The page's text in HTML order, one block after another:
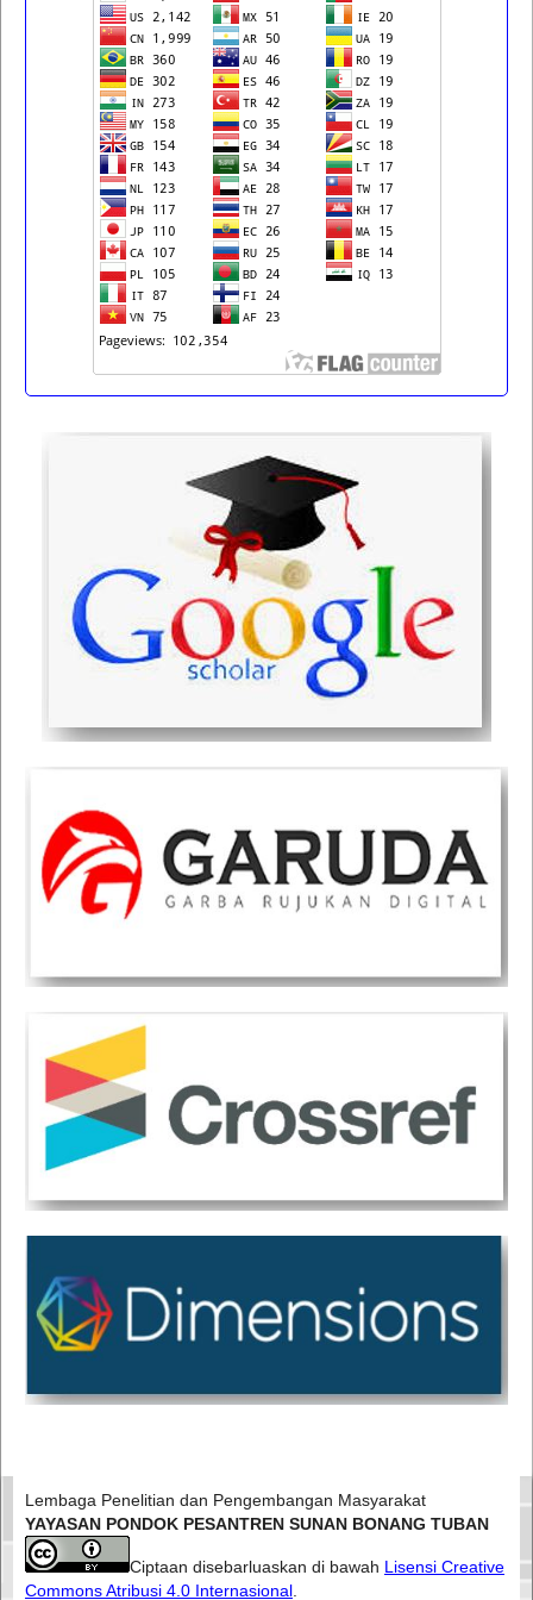
Lembaga Penelitian dan Pengembangan Masyarakat
YAYASAN PONDOK PESANTREN SUNAN BONANG TUBAN
Ciptaan disebarluaskan di bawah Lisensi Creative
Commons Atribusi 4.0 Internasional.